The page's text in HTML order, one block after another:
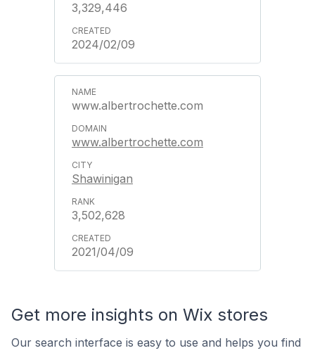
3,329,446
2024/02/09
www.albertrochette.com
www.albertrochette.com
Shawinigan
3,502,628
2021/04/09
Get more insights on Wix stores
Our search interface is easy to use and helps you find